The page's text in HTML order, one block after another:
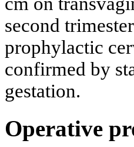
second
prophylactic
confirmed by
gestation.
Operative